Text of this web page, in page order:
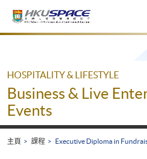
Main
HOSPITALITY & LIFESTYLE
Business & Live
Events
主頁 課程 Executive Diploma in